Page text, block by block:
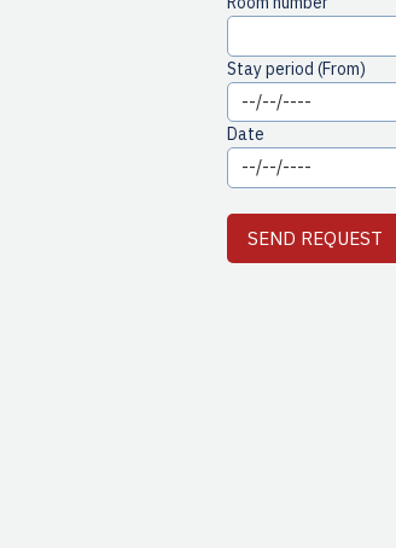
Stay period (From)
Date